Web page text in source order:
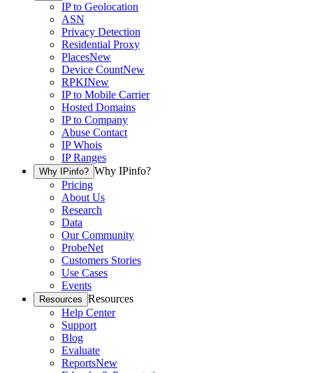
IP to Geolocation
ASN
Privacy Detection
Residential Proxy
PlacesNew
Device CountNew
RPKINew
IP to Mobile Carrier
Hosted Domains
IP to Company
Abuse Contact
IP Whois
IP Ranges
Why IPinfo? Why IPinfo?
Pricing
About Us
Research
Data
Our Community
ProbeNet
Customers Stories
Use Cases
Events
Resources Resources
Help Center
Support
Blog
Evaluate
ReportsNew